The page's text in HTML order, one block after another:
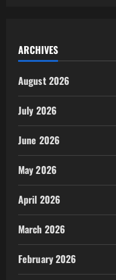
ARCHIVES
August 2026
July 2026
June 2026
May 2026
April 2026
March 2026
February 2026